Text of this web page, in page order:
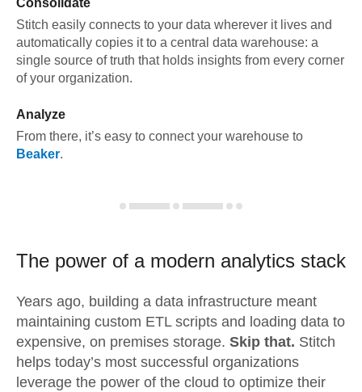
Consolidate
Stitch easily connects to your data wherever it lives and
automatically copies it to a central data warehouse: a
single source of truth that holds insights from every corner
of your organization.
Analyze
From there, it’s easy to connect your warehouse to
Beaker.
The power of a modern analytics stack
Years ago, building a data infrastructure meant
maintaining custom ETL scripts and loading data to
expensive, on premises storage. Skip that. Stitch
helps today’s most successful organizations
leverage the power of the cloud to optimize their